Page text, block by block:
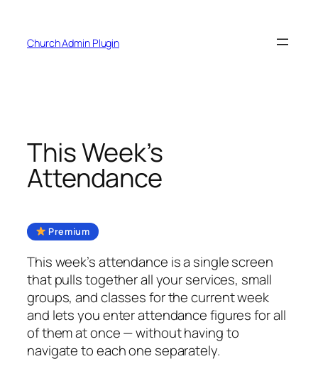
content
Church Admin Plugin
This Week’s
Attendance
Premium
This week’s attendance is a single screen
that pulls together all your services, small
groups, and classes for the current week
and lets you enter attendance figures for all
of them at once — without having to
navigate to each one separately.